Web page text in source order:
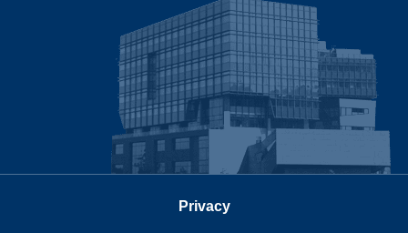
Privacy